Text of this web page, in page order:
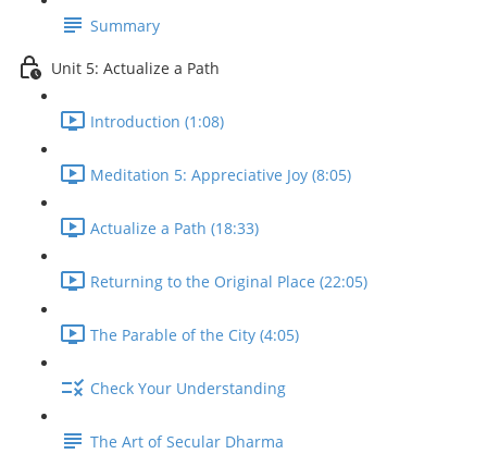
Summary
Unit 5: Actualize a Path
Introduction (1:08)
Meditation 5: Appreciative Joy (8:05)
Actualize a Path (18:33)
Returning to the Original Place (22:05)
The Parable of the City (4:05)
Check Your Understanding
The Art of Secular Dharma